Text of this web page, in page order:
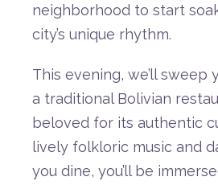
neighborhood to start
city’s unique rhythm.
This evening, we’llsweep
a traditional Bolivian
beloved for its authentic
lively folkloric music and
you dine, you’ll be